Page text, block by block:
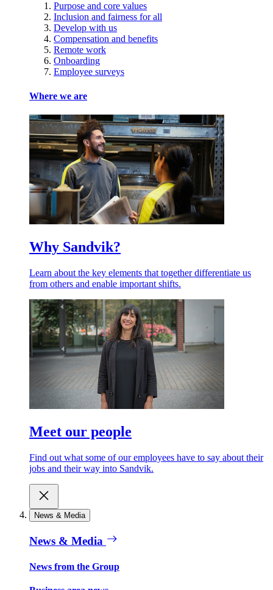
Purpose and core values
Inclusion and fairness for all
Develop with us
Compensation and benefits
Remote work
Onboarding
Employee surveys
Where we are
Why Sandvik?
Learn about the key elements that together differentiate us
from others and enable important shifts.
Meet our people
Find out what some of our employees have to say about their
jobs and their way into Sandvik.
News & Media
News & Media
News from the Group